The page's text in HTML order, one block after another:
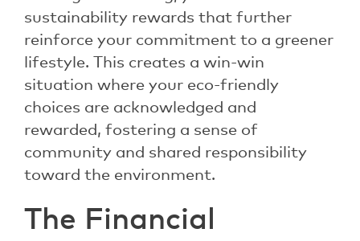
sustainability rewards that further
reinforce your commitment to a greener
lifestyle. This creates a win-win
situation where your eco-friendly
choices are acknowledged and
rewarded, fostering a sense of
community and shared responsibility
toward the environment.
The Financial